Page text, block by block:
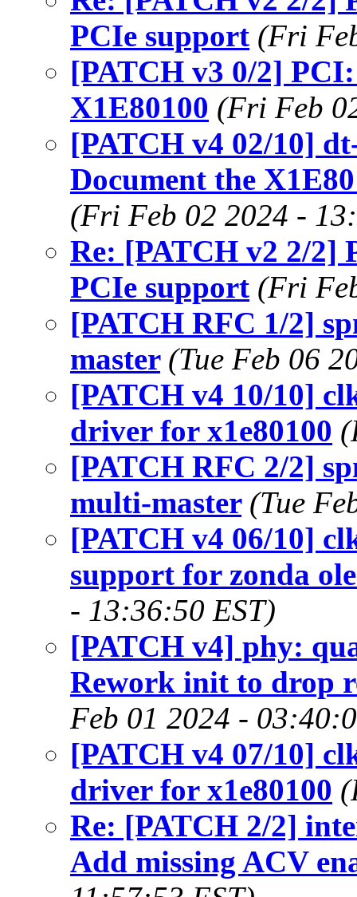
PCIe support (Fri
[PATCH v3 0/2]
X1E80100 (Fri Feb
[PATCH v4 02/10]
Document the
(Fri Feb 02 2024 -
Re: [PATCH v2 2/2]
PCIe support (Fri
[PATCH RFC 1/2]
master (Tue Feb 06
[PATCH v4 10/10]
driver for x1e80100
[PATCH RFC 2/2]
multi-master (Tue
[PATCH v4 06/10]
support for zonda
- 13:36:50 EST)
[PATCH v4] phy:
Rework init to drop
Feb 01 2024 -
[PATCH v4 07/10]
driver for x1e80100
Re: [PATCH 2/2]
Add missing ACV